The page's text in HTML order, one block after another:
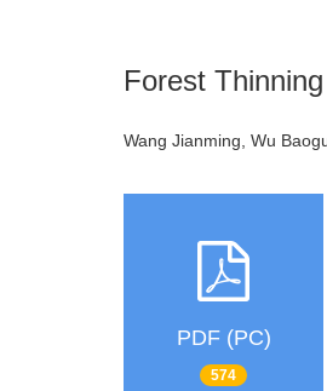
Forest
Wang Jianming, Wu
PDF (PC)
574